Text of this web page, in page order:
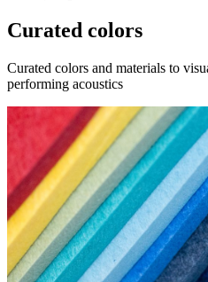
Curated colors
Curated colors and materials to
performing acoustics